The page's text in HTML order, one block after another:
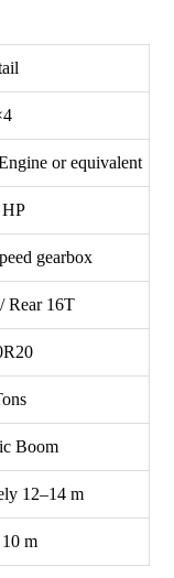
or equivalent
gearbox
Rear 16T
Boom
12–14 m
m